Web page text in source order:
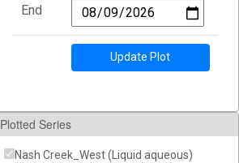
End
Update Plot
Plotted Series
Nash Creek_West (Liquid aqueous)